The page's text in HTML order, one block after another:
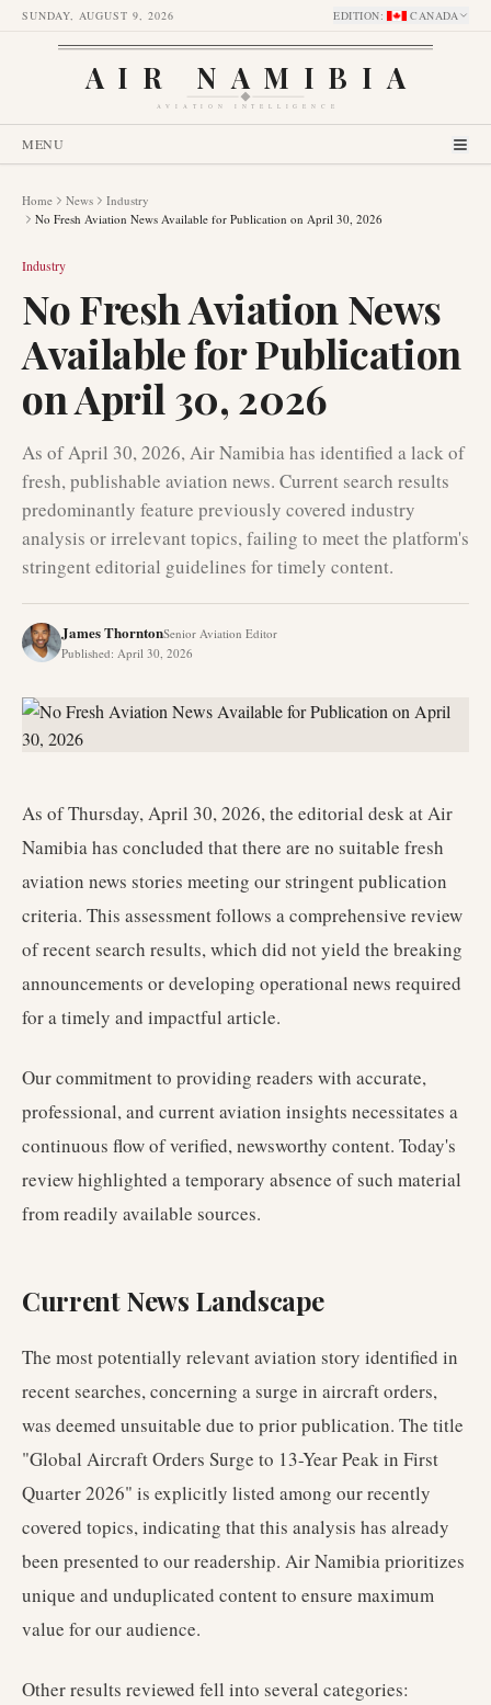
SUNDAY, AUGUST 9, 2026 EDITION: CANADA
AIR NAMIBIA
AVIATION INTELLIGENCE
MENU
Home News
Industry
No Fresh Aviation News Available for Publication on April 30, 2026
Industry
No Fresh Aviation News
Available for Publication
on April 30, 2026
As of April 30, 2026, Air Namibia has identified a lack of
fresh, publishable aviation news. Current search results
predominantly feature previously covered industry
analysis or irrelevant topics, failing to meet the platform's
stringent editorial guidelines for timely content.
James ThorntonSenior Aviation Editor
Published: April 30, 2026
As of Thursday, April 30, 2026, the editorial desk at Air
Namibia has concluded that there are no suitable fresh
aviation news stories meeting our stringent publication
criteria. This assessment follows a comprehensive review
of recent search results, which did not yield the breaking
announcements or developing operational news required
for a timely and impactful article.
Our commitment to providing readers with accurate,
professional, and current aviation insights necessitates a
continuous flow of verified, newsworthy content. Today's
review highlighted a temporary absence of such material
from readily available sources.
Current News Landscape
The most potentially relevant aviation story identified in
recent searches, concerning a surge in aircraft orders,
was deemed unsuitable due to prior publication. The title
"Global Aircraft Orders Surge to 13-Year Peak in First
Quarter 2026" is explicitly listed among our recently
covered topics, indicating that this analysis has already
been presented to our readership. Air Namibia prioritizes
unique and unduplicated content to ensure maximum
value for our audience.
Other results reviewed fell into several categories: